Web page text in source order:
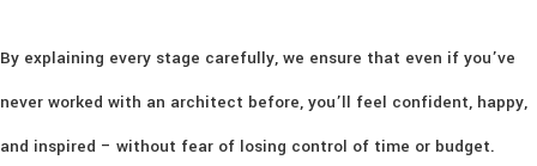
By explaining every stage carefully, we ensure that even if you’ve
never worked with an architect before, you’ll feel confident, happy,
and inspired – without fear of losing control of time or budget.